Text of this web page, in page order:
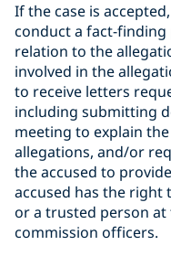
If the case is
conduct a fact-finding
relation to the
involved in the
to receive letters
including submitting
meeting to explain
allegations, and/or
the accused to
accused has the right
or a trusted person
commission officers.